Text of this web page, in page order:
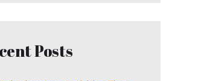
Posts